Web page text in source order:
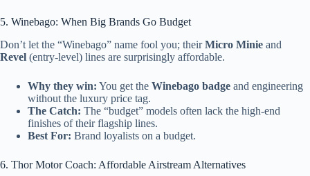
5. Winebago: When Big Brands Go Budget
Don’t let the “Winebago” name fool you; theirMicro Minie and
Revel (entry-level) lines are surprisingly affordable.
Why they win: You get the Winebago badge and engineering
without the luxury price tag.
The Catch: The “budget” models often lack the high-end
finishes of their flagship lines.
Best For: Brand loyalists on a budget.
6. Thor Motor Coach: Affordable Airstream Alternatives